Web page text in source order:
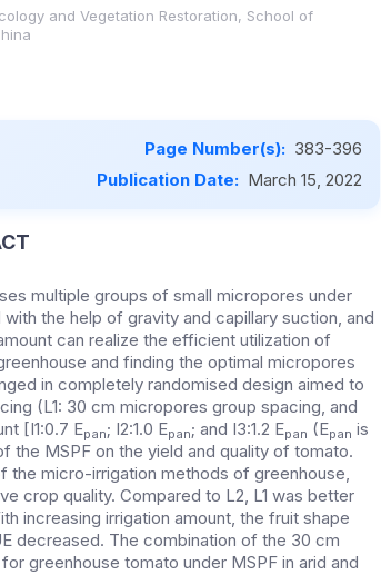
and Vegetation Restoration, School of
Page Number(s): 383-396
Publication Date: March 15, 2022
multiple groups of small micropores under
the help of gravity and capillary suction, and
can realize the efficient utilization of
and finding the optimal micropores
in completely randomised design aimed to
(L1: 30 cm micropores group spacing, and
[I1:0.7 Epan; I2:1.0 Epan; and I3:1.2 Epan (Epan is
MSPF on the yield and quality of tomato.
the micro-irrigation methods of greenhouse,
crop quality. Compared to L2, L1 was better
increasing irrigation amount, the fruit shape
decreased. The combination of the 30 cm
greenhouse tomato under MSPF in arid and